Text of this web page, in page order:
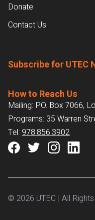
Donate
Contact Us
Subscribe for UTEC
How to Reach Us
Mailing: P.O. Box 7066,
Programs: 35 Warren
Tel: 978.856.3902
© 2026 UTEC | All